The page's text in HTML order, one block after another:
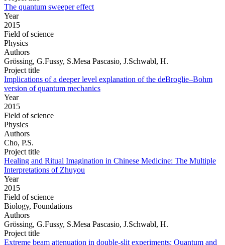
The quantum sweeper effect
Year
2015
Field of science
Physics
Authors
Grössing, G.Fussy, S.Mesa Pascasio, J.Schwabl, H.
Project title
Implications of a deeper level explanation of the deBroglie–Bohm
version of quantum mechanics
Year
2015
Field of science
Physics
Authors
Cho, P.S.
Project title
Healing and Ritual Imagination in Chinese Medicine: The Multiple
Interpretations of Zhuyou
Year
2015
Field of science
Biology, Foundations
Authors
Grössing, G.Fussy, S.Mesa Pascasio, J.Schwabl, H.
Project title
Extreme beam attenuation in double-slit experiments: Quantum and